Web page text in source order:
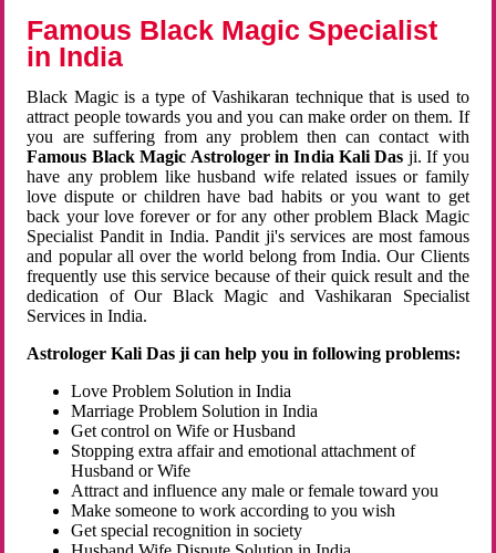
Famous Black Magic Specialist
in India
Black Magic is a type of Vashikaran technique that is used to
attract people towards you and you can make order on them. If
you are suffering from any problem then can contact with
Famous Black Magic Astrologer in India Kali Das ji. If you
have any problem like husband wife related issues or family
love dispute or children have bad habits or you want to get
back your love forever or for any other problem Black Magic
Specialist Pandit in India. Pandit ji's services are most famous
and popular all over the world belong from India. Our Clients
frequently use this service because of their quick result and the
dedication of Our Black Magic and Vashikaran Specialist
Services in India.
Astrologer Kali Das ji can help you in following problems:
Love Problem Solution in India
Marriage Problem Solution in India
Get control on Wife or Husband
Stopping extra affair and emotional attachment of
Husband or Wife
Attract and influence any male or female toward you
Make someone to work according to you wish
Get special recognition in society